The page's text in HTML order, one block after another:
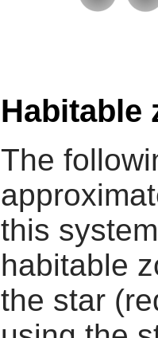
Habitable
The
this
habitable
the star